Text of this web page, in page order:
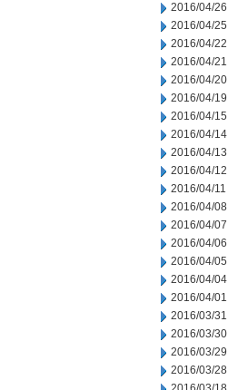
2016/04/26
2016/04/25
2016/04/22
2016/04/21
2016/04/20
2016/04/19
2016/04/15
2016/04/14
2016/04/13
2016/04/12
2016/04/11
2016/04/08
2016/04/07
2016/04/06
2016/04/05
2016/04/04
2016/04/01
2016/03/31
2016/03/30
2016/03/29
2016/03/28